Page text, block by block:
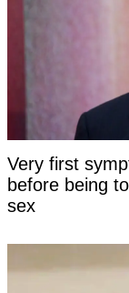
Very first
before being
sex